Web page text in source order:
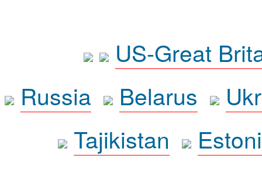
US-Great
Russia
Belarus
Tajikistan